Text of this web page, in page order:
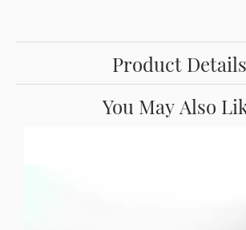
Product Details
You May Also